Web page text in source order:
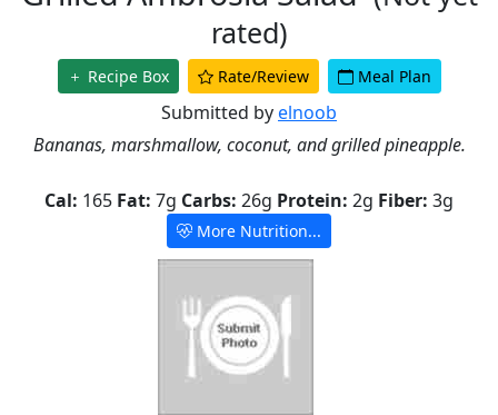
rated)
Recipe Box Rate/Review Meal Plan
Submitted byelnoob
Bananas, marshmallow, coconut, and grilled pineapple.
Cal: 165 Fat: 7g Carbs: 26g Protein: 2g Fiber: 3g
More Nutrition...